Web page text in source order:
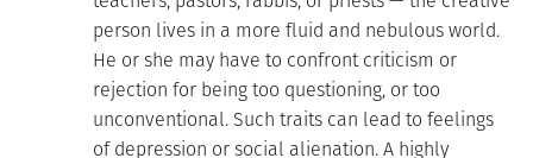
person lives in a more fluid and nebulous world.
He or she may have to confront criticism or
rejection for being too questioning, or too
unconventional. Such traits can lead to feelings
of depression or social alienation. A highly